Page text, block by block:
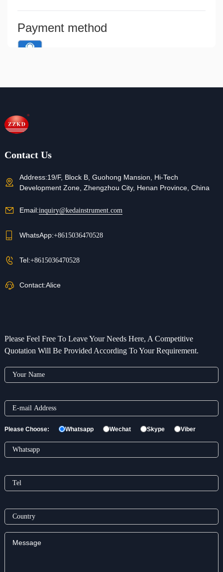
Payment method
Refunds
Contact us for details
Contact Us
Address:19/F, Block B, Guohong Mansion, Hi-Tech
Development Zone, Zhengzhou City, Henan Province, China
Email:inquiry@kedainstrument.com
WhatsApp:+8615036470528
Tel:+8615036470528
Contact:Alice
Please Feel Free To Leave Your Needs Here, A Competitive
Quotation Will Be Provided According To Your Requirement.
Please Choose: Whatsapp Wechat Skype Viber